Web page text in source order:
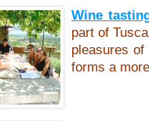
Wine
part of
pleasures
forms a